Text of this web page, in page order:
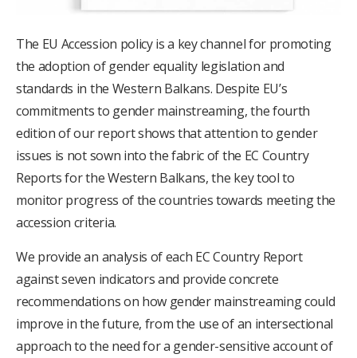
The EU Accession policy is a key channel for promoting
the adoption of gender equality legislation and
standards in the Western Balkans. Despite EU’s
commitments to gender mainstreaming, the fourth
edition of our report shows that attention to gender
issues is not sown into the fabric of the EC Country
Reports for the Western Balkans, the key tool to
monitor progress of the countries towards meeting the
accession criteria.
We provide an analysis of each EC Country Report
against seven indicators and provide concrete
recommendations on how gender mainstreaming could
improve in the future, from the use of an intersectional
approach to the need for a gender-sensitive account of